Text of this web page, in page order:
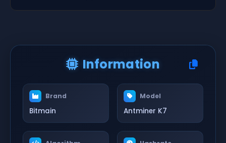
Information
Brand
Bitmain
Model
Antminer K7